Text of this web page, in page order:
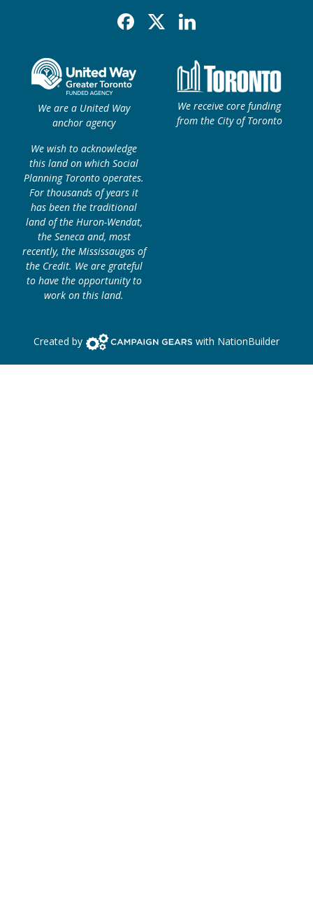
Facebook
X Linkedin
We are a United Way
anchor agency
We receive core funding
from the City of Toronto
We wish to acknowledge
this land on which Social
Planning Toronto operates.
For thousands of years it
has been the traditional
land of the Huron-Wendat,
the Seneca and, most
recently, the Mississaugas of
the Credit. We are grateful
to have the opportunity to
work on this land.
Created by Campaign Gears> with NationBuilder